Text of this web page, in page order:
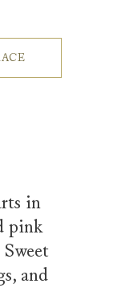
in
pink
and